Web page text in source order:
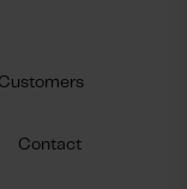
Customers
Contact